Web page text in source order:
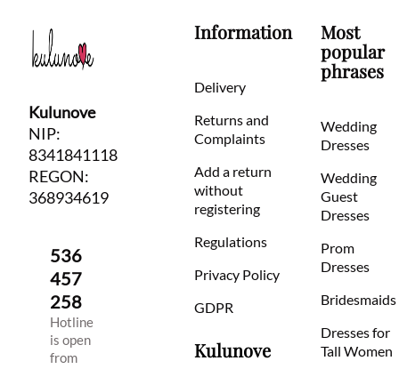
Kulunove
NIP:
8341841118
REGON:
368934619
536
457
258
Hotline
is open
from
Information
Delivery
Returns and
Complaints
Add a return
without
registering
Regulations
Privacy Policy
GDPR
Kulunove
Most
popular
phrases
Wedding
Dresses
Wedding
Guest
Dresses
Prom
Dresses
Bridesmaids
Dresses for
Tall Women